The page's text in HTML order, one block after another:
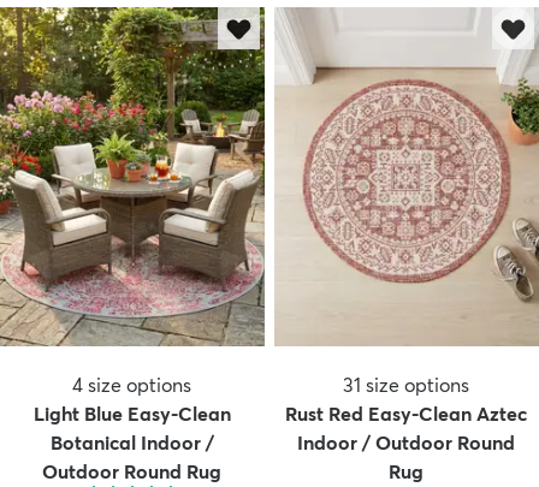
4 size options
Light Blue Easy-Clean
Botanical Indoor /
Outdoor Round Rug
31 size options
Rust Red Easy-Clean Aztec
Indoor / Outdoor Round
Rug